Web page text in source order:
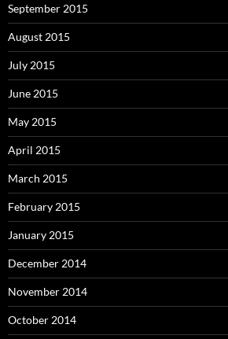
September 2015
August 2015
July 2015
June 2015
May 2015
April 2015
March 2015
February 2015
January 2015
December 2014
November 2014
October 2014